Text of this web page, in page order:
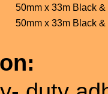
50mm x 33m Black
50mm x 33m Black